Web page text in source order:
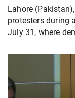
Lahore
protesters during
July 31, where